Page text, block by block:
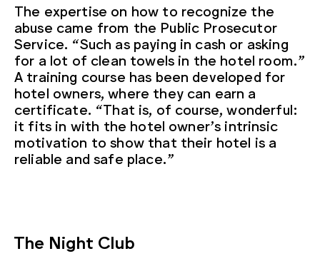
The expertise on how to recognize the
abuse came from the Public Prosecutor
Service. “Such as paying in cash or asking
for a lot of clean towels in the hotel room.”
A training course has been developed for
hotel owners, where they can earn a
certificate. “That is, of course, wonderful:
it fits in with the hotel owner’s intrinsic
motivation to show that their hotel is a
reliable and safe place.”
The Night Club